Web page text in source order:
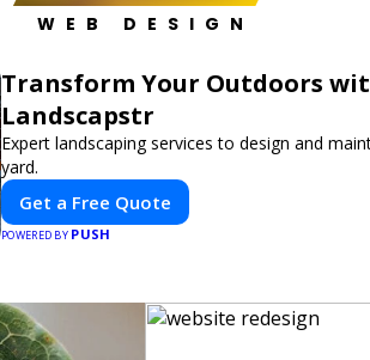
WEB DESIGN
Transform Your Outdoors
Landscapstr
Expert landscaping services to design and
yard.
Get a Free Quote
POWERED BY PUSH